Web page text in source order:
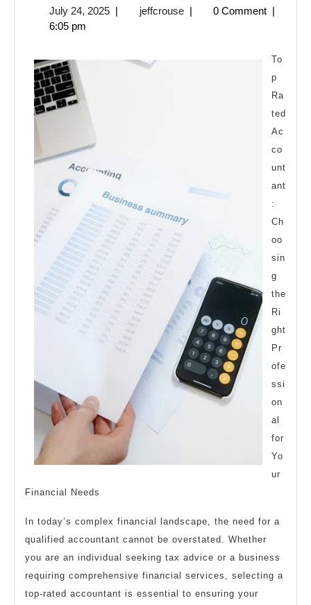
Plan:
July 24, 2025July
| jeffcrousejeffcrouse
| 0 Comment |
6:05 pm
To
p
Ra
ted
Ac
co
unt
ant
:
Ch
oo
sin
g
the
Ri
ght
Pr
ofe
ssi
on
al
for
Yo
ur
Financial Needs
In today’s complex financial landscape, the need for a
qualified accountant cannot be overstated. Whether
you are an individual seeking tax advice or a business
requiring comprehensive financial services, selecting a
top-rated accountant is essential to ensuring your